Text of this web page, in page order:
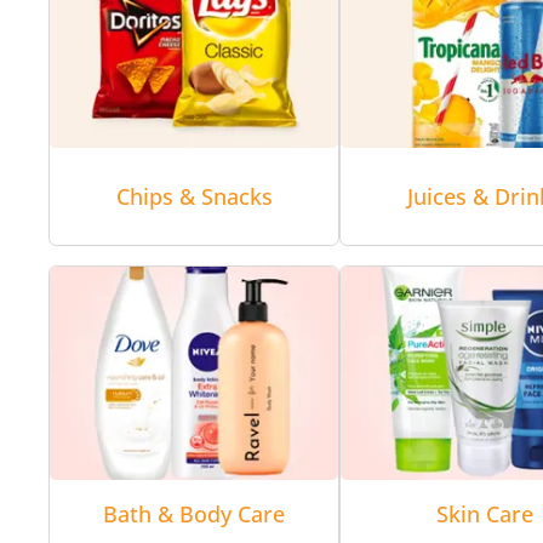
Chips & Snacks Juices &
Bath & Body Care Skin Care